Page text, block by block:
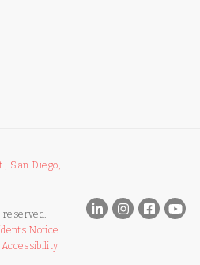
San Diego,
reserved.
Notice
Accessibility